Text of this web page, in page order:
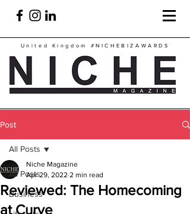
United Kingdom #NICHEBIZAWARDS
Post
All Posts
Business
All Posts
Reviewed: The Homecoming
at Curve
Niche Magazine
Apr 29, 2022 2 min read